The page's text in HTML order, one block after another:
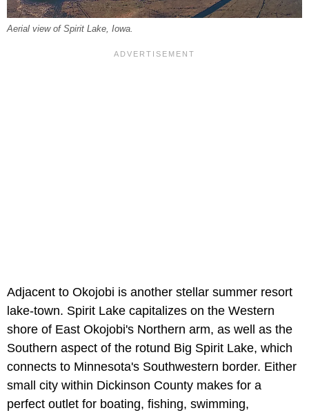
Aerial view of Spirit Lake, Iowa.
Adjacent to Okojobi is another stellar summer resort
lake-town. Spirit Lake capitalizes on the Western
shore of East Okojobi's Northern arm, as well as the
Southern aspect of the rotund Big Spirit Lake, which
connects to Minnesota's Southwestern border. Either
small city within Dickinson County makes for a
perfect outlet for boating, fishing, swimming,